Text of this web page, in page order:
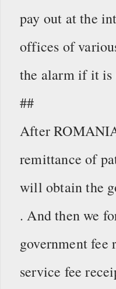
pay out at the
offices of
the alarm if it is
##
After
remittance of
will obtain the
. And then we
government fee
service fee